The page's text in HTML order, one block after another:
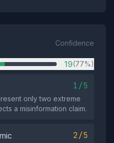
Confidence
19(77%)
1/5
only two extreme
a misinformation claim.
2/5